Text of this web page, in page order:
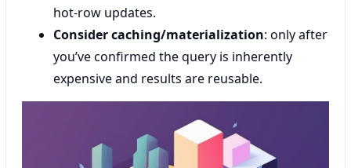
hot-row updates.
Consider caching/materialization: only after
you’ve confirmed the query is inherently
expensive and results are reusable.